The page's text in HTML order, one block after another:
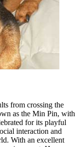
from crossing the
as the Min Pin, with
for its playful
interaction and
With an excellent